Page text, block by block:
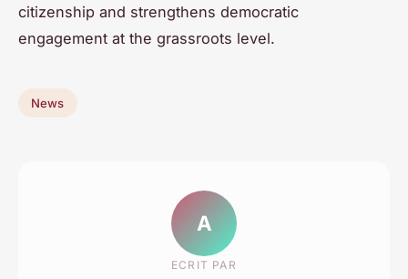
citizenship and strengthens democratic
engagement at the grassroots level.
News
A
ECRIT PAR